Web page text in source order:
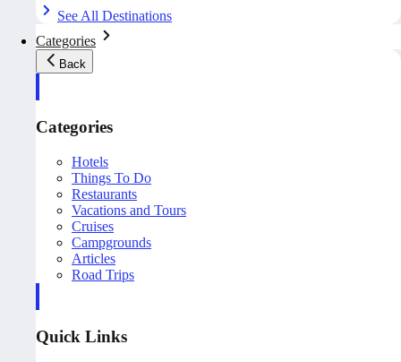
See All Destinations
Categories
Back
Categories
Hotels
Things To Do
Restaurants
Vacations and Tours
Cruises
Campgrounds
Articles
Road Trips
Quick Links